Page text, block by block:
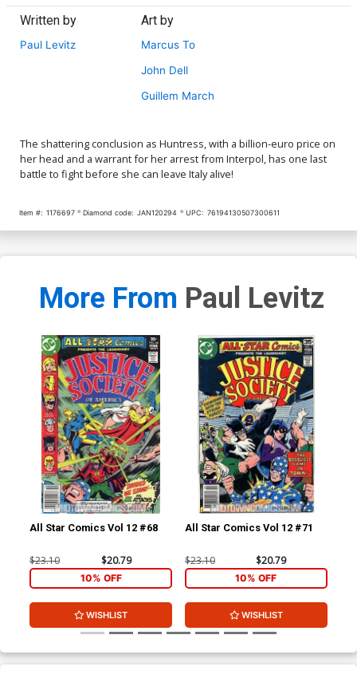
Written by
Paul Levitz
Art by
Marcus To
John Dell
Guillem March
The shattering conclusion as Huntress, with a billion-euro price on
her head and a warrant for her arrest from Interpol, has one last
battle to fight before she can leave Italy alive!
Item #: 1176697 Diamond code: JAN120294 UPC: 76194130507300611
More From Paul Levitz
All Star Comics Vol 12 #68
$23.10 $20.79
10% OFF
WISHLIST
All Star Comics Vol 12 #71
$23.10 $20.79
10% OFF
WISHLIST